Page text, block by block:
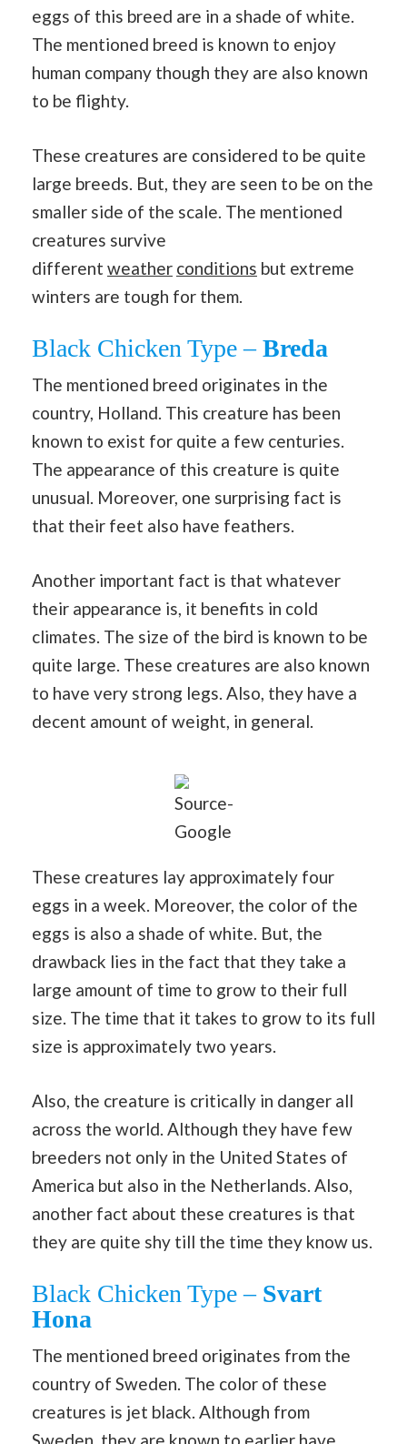
eggs of this breed are in a shade of white.
The mentioned breed is known to enjoy
human company though they are also known
to be flighty.
These creatures are considered to be quite
large breeds. But, they are seen to be on the
smaller side of the scale. The mentioned
creatures survive
different weather conditions but extreme
winters are tough for them.
Black Chicken Type –Breda
The mentioned breed originates in the
country, Holland. This creature has been
known to exist for quite a few centuries.
The appearance of this creature is quite
unusual. Moreover, one surprising fact is
that their feet also have feathers.
Another important fact is that whatever
their appearance is, it benefits in cold
climates. The size of the bird is known to be
quite large. These creatures are also known
to have very strong legs. Also, they have a
decent amount of weight, in general.
Source-
Google
These creatures lay approximately four
eggs in a week. Moreover, the color of the
eggs is also a shade of white. But, the
drawback lies in the fact that they take a
large amount of time to grow to their full
size. The time that it takes to grow to its full
size is approximately two years.
Also, the creature is critically in danger all
across the world. Although they have few
breeders not only in the United States of
America but also in the Netherlands. Also,
another fact about these creatures is that
they are quite shy till the time they know us.
Black Chicken Type – Svart
Hona
The mentioned breed originates from the
country of Sweden. The color of these
creatures is jet black. Although from